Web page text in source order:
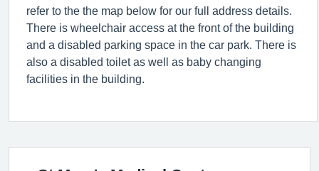
refer to the the map below for our full address details.
There is wheelchair access at the front of the building
and a disabled parking space in the car park. There is
also a disabled toilet as well as baby changing
facilities in the building.